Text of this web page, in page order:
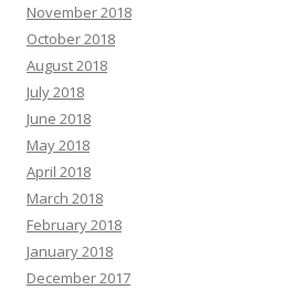
November 2018
October 2018
August 2018
July 2018
June 2018
May 2018
April 2018
March 2018
February 2018
January 2018
December 2017